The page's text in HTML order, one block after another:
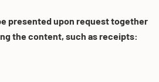
presented upon request together
the content, such as receipts: